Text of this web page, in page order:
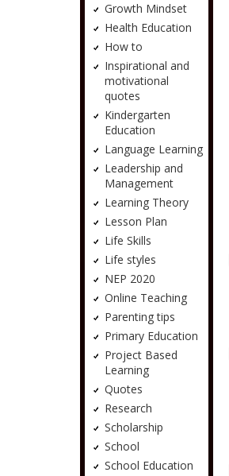
Growth Mindset
Health Education
How to
Inspirational and
motivational
quotes
Kindergarten
Education
Language Learning
Leadership and
Management
Learning Theory
Lesson Plan
Life Skills
Life styles
NEP 2020
Online Teaching
Parenting tips
Primary Education
Project Based
Learning
Quotes
Research
Scholarship
School
School Education